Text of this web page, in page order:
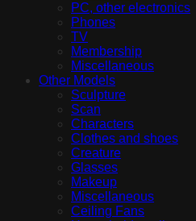
PC, other electronics
Phones
TV
Membership
Miscellaneous
Other Models
Sculpture
Scan
Characters
Clothes and shoes
Creature
Glasses
Makeup
Miscellaneous
Ceiling Fans